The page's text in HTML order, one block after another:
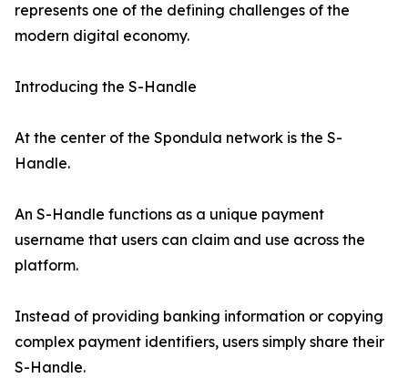
represents one of the defining challenges of the
modern digital economy.
Introducing the S-Handle
At the center of the Spondula network is the S-
Handle.
An S-Handle functions as a unique payment
username that users can claim and use across the
platform.
Instead of providing banking information or copying
complex payment identifiers, users simply share their
S-Handle.